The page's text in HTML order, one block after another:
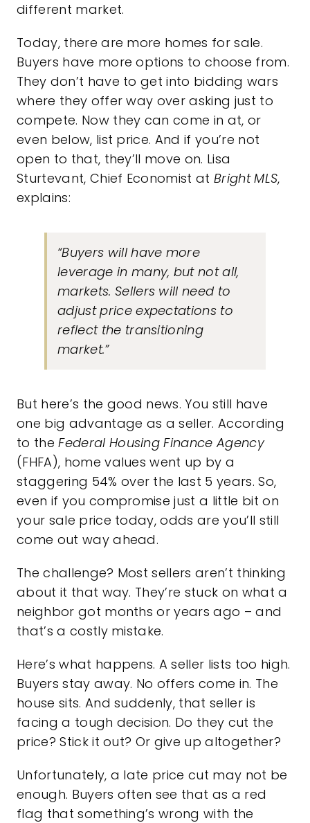
different market.
Today, there are more homes for sale.
Buyers have more options to choose from.
They don’t have to get into bidding wars
where they offer way over asking just to
compete. Now they can come in at, or
even below, list price. And if you’re not
open to that, they’ll move on. Lisa
Sturtevant, Chief Economist atBright MLS,
explains:
“Buyers will have more
leverage in many, but not all,
markets. Sellers will need to
adjust price expectations to
reflect the transitioning
market.”
But here’s the good news. You still have
one big advantage as a seller. According
to theFederal Housing Finance Agency
(FHFA), home values went up by a
staggering 54% over the last 5 years. So,
even if you compromise just a little bit on
your sale price today, odds are you’ll still
come out way ahead.
The challenge? Most sellers aren’t thinking
about it that way. They’re stuck on what a
neighbor got months or years ago – and
that’s a costly mistake.
Here’s what happens. A seller lists too high.
Buyers stay away. No offers come in. The
house sits. And suddenly, that seller is
facing a tough decision. Do they cut the
price? Stick it out? Or give up altogether?
Unfortunately, a late price cut may not be
enough. Buyers often see that as a red
flag that something’s wrong with the